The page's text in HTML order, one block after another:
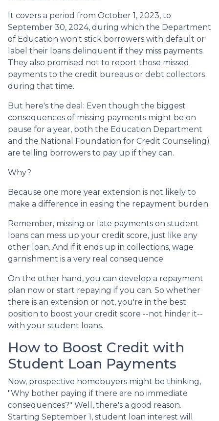
It covers a period from October 1, 2023, to
September 30, 2024, during which the Department
of Education won't stick borrowers with default or
label their loans delinquent if they miss payments.
They also promised not to report those missed
payments to the credit bureaus or debt collectors
during that time.
But here's the deal: Even though the biggest
consequences of missing payments might be on
pause for a year, both the Education Department
and the National Foundation for Credit Counseling)
are telling borrowers to pay up if they can.
Why?
Because one more year extension is not likely to
make a difference in easing the repayment burden.
Remember, missing or late payments on student
loans can mess up your credit score, just like any
other loan. And if it ends up in collections, wage
garnishment is a very real consequence.
On the other hand, you can develop a repayment
plan now or start repaying if you can. So whether
there is an extension or not, you're in the best
position to boost your credit score --not hinder it--
with your student loans.
How to Boost Credit with
Student Loan Payments
Now, prospective homebuyers might be thinking,
"Why bother paying if there are no immediate
consequences?" Well, there's a good reason.
Starting September 1, student loan interest will